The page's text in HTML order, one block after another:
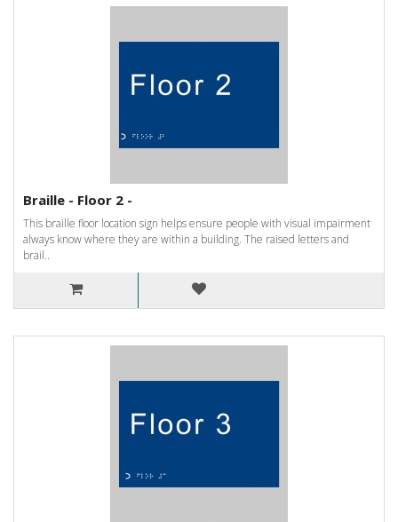
Braille - Floor 2 -
This braille floor location sign helps ensure people with visual impairment
always know where they are within a building. The raised letters and
brail..